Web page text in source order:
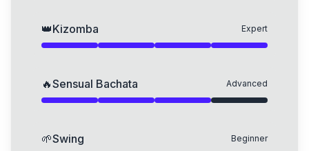
👑Kizomba Expert
🔥Sensual Bachata Advanced
🌱Swing Beginner